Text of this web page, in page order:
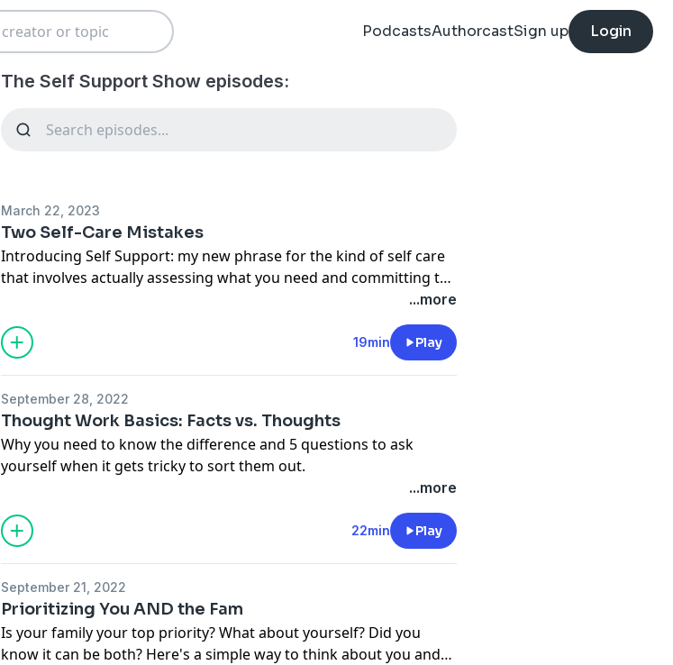
PodcastsAuthorcastSign up Login
The Self Support Show episodes:
March 22, 2023
Two Self-Care Mistakes
Introducing Self Support: my new phrase for the kind of self care
that involves actually assessing what you need and committing to
make it happen no matter what. I'll tell you about two common
mistakes people make when it comes to self care, and how to
avoid them.
...more
19min Play
September 28, 2022
Thought Work Basics: Facts vs. Thoughts
Why you need to know the difference and 5 questions to ask
yourself when it gets tricky to sort them out.
...more
22min Play
September 21, 2022
Prioritizing You AND the Fam
Is your family your top priority? What about yourself? Did you
know it can be both? Here's a simple way to think about you and